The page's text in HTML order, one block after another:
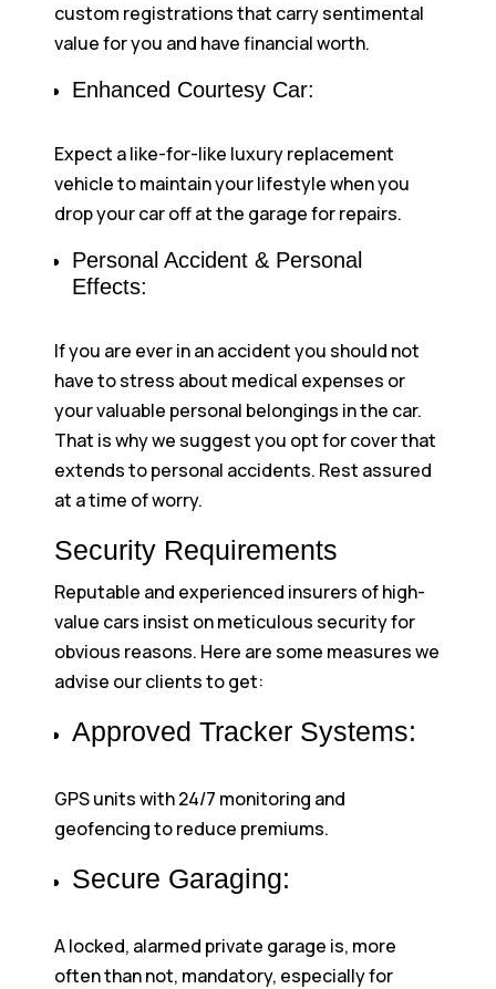
custom registrations that carry sentimental
value for you and have financial worth.
Enhanced Courtesy Car:
Expect a like-for-like luxury replacement
vehicle to maintain your lifestyle when you
drop your car off at the garage for repairs.
Personal Accident & Personal
Effects:
If you are ever in an accident you should not
have to stress about medical expenses or
your valuable personal belongings in the car.
That is why we suggest you opt for cover that
extends to personal accidents. Rest assured
at a time of worry.
Security Requirements
Reputable and experienced insurers of high-
value cars insist on meticulous security for
obvious reasons. Here are some measures we
advise our clients to get:
Approved Tracker Systems:
GPS units with 24/7 monitoring and
geofencing to reduce premiums.
Secure Garaging:
A locked, alarmed private garage is, more
often than not, mandatory, especially for